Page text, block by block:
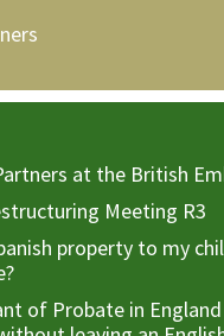
at the British
Meeting R3
property to my
of Probate in